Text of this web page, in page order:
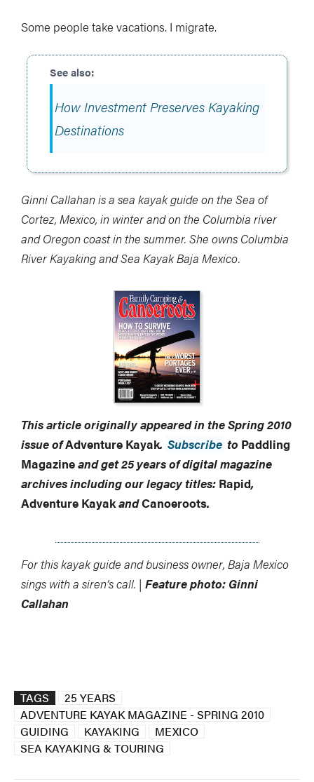
Some people take vacations. I migrate.
How Investment Preserves Kayaking
Destinations
Ginni Callahan is a sea kayak guide on the Sea of
Cortez, Mexico, in winter and on the Columbia river
and Oregon coast in the summer. She owns Columbia
River Kayaking and Sea Kayak Baja Mexico.
This article originally appeared in the Spring 2010
issue ofAdventure Kayak. Subscribe to Paddling
Magazineand get 25 years of digital magazine
archives including our legacy titles: Rapid,
Adventure KayakandCanoeroots.
For this kayak guide and business owner, Baja Mexico
sings with a siren’s call. | Feature photo: Ginni
Callahan
TAGS
25 YEARS
ADVENTURE KAYAK MAGAZINE - SPRING 2010
GUIDING
KAYAKING
MEXICO
SEA KAYAKING & TOURING